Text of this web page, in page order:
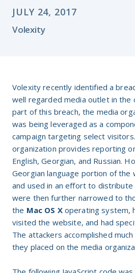
JULY 24, 2017
Volexity
Volexity recently identified a
well regarded media outlet in the
part of this breach, the media
was being leveraged as a
campaign targeting select
organization provides reporting
English, Georgian, and Russian.
Georgian language portion of the
and used in an effort to
were then further narrowed to
the Mac OS X operating system,
visited the website, and had
The attackers accomplished
they placed on the media